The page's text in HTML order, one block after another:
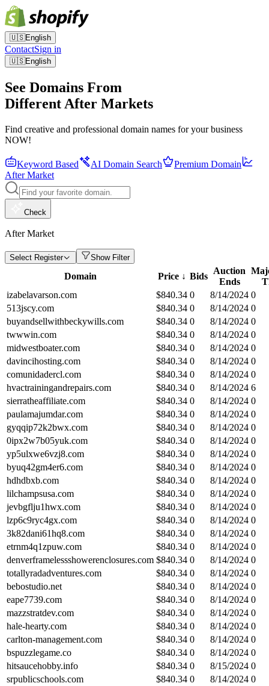
🇺🇸English
ContactSign in
🇺🇸English
See Domains From
Different After Markets
Find creative and professional domain names for your business
NOW!
Keyword Based AI Domain Search
Premium Domain
After Market
Check
After Market
Select Register Show Filter
Domain Price ↓ Bids
Auction
Ends
izabelavarson.com
$840.34 0 8/14/2024 0
513jscy.com
$840.34 0 8/14/2024 0
buyandsellwithbeckywills.com
$840.34 0 8/14/2024 0
twwwin.com
$840.34 0 8/14/2024 0
midwestboater.com
$840.34 0 8/14/2024 0
davincihosting.com
$840.34 0 8/14/2024 0
comunidadercl.com
$840.34 0 8/14/2024 0
hvactrainingandrepairs.com
$840.34 0 8/14/2024 6
sierratheaffiliate.com
$840.34 0 8/14/2024 0
paulamajumdar.com
$840.34 0 8/14/2024 0
gyqqip72k2bwx.com
$840.34 0 8/14/2024 0
0ipx2w7b05yuk.com
$840.34 0 8/14/2024 0
yp5ulxwe6vzj8.com
$840.34 0 8/14/2024 0
byuq42gm4er6.com
$840.34 0 8/14/2024 0
hdhdbxb.com
$840.34 0 8/14/2024 0
lilchampsusa.com
$840.34 0 8/14/2024 0
jevbgflju1hwx.com
$840.34 0 8/14/2024 0
lzp6c9ryc4gx.com
$840.34 0 8/14/2024 0
3k82dani61hq8.com
$840.34 0 8/14/2024 0
etrnm4q1zpuw.com
$840.34 0 8/14/2024 0
denverframelessshowerenclosures.com $840.34 0 8/14/2024 0
totallyradadventures.com
$840.34 0 8/14/2024 0
bebostudio.net
$840.34 0 8/14/2024 0
eape7739.com
$840.34 0 8/14/2024 0
mazzstratdev.com
$840.34 0 8/14/2024 0
hale-hearty.com
$840.34 0 8/14/2024 0
carlton-management.com
$840.34 0 8/14/2024 0
bspuzzlegame.co
$840.34 0 8/14/2024 0
hitsaucehobby.info
$840.34 0 8/15/2024 0
srpublicschools.com
$840.34 0 8/14/2024 0